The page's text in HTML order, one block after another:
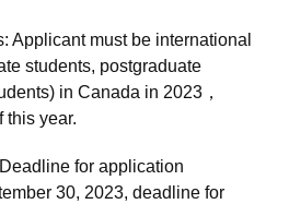
Applicant must be international
students, postgraduate
in Canada in 2023，
this year.
for application
30, 2023, deadline for